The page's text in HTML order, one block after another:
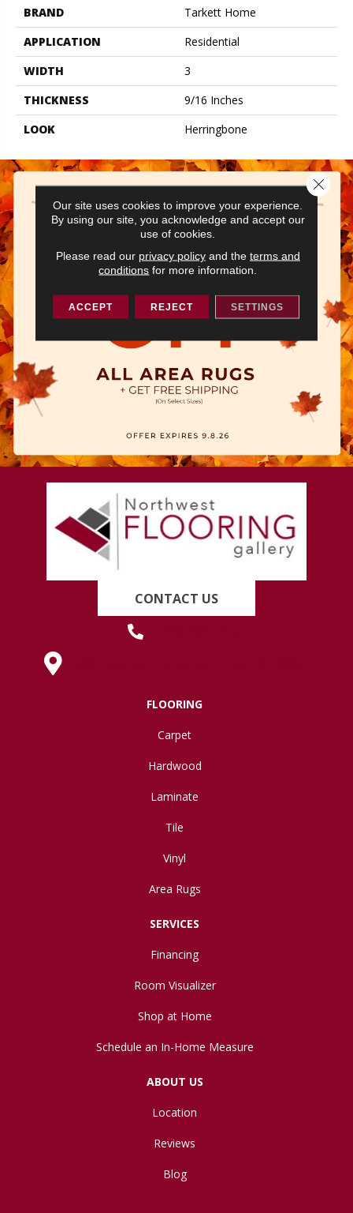
BRAND
Tarkett Home
APPLICATION
Residential
WIDTH
3
THICKNESS
9/16 Inches
LOOK
Herringbone
CONTACT US
FLOORING
Carpet
Hardwood
Laminate
Tile
Vinyl
Area Rugs
SERVICES
Financing
Room Visualizer
Shop at Home
Schedule an In-Home Measure
ABOUT US
Location
Reviews
Blog
Our site uses cookies to improve your experience.
By using our site, you acknowledge and accept our
use of cookies.
Please read our privacy policyand the terms and
conditions for more information.
ACCEPT REJECT SETTINGS
Close